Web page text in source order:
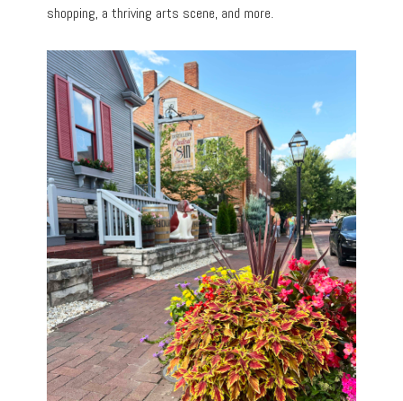
shopping, a thriving arts scene, and more.